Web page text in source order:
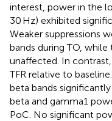
interest, power in the
30 Hz) exhibited
Weaker suppressions
bands during TO,
unaffected. In
TFR relative to
beta bands
beta and gamma1
PoC. No significant